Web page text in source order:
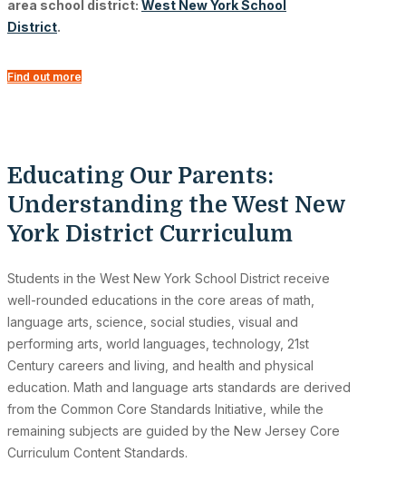
area school district: West New York School
District.
Find out more
Educating Our Parents:
Understanding the West New
York District Curriculum
Students in the West New York School District receive
well-rounded educations in the core areas of math,
language arts, science, social studies, visual and
performing arts, world languages, technology, 21st
Century careers and living, and health and physical
education. Math and language arts standards are derived
from the Common Core Standards Initiative, while the
remaining subjects are guided by the New Jersey Core
Curriculum Content Standards.